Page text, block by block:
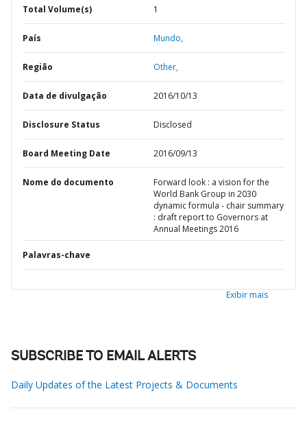
Total Volume(s) 1
País Mundo,
Região Other,
Data de divulgação 2016/10/13
Disclosure Status Disclosed
Board Meeting Date 2016/09/13
Nome do documento
Forward look : a vision for the
World Bank Group in 2030
dynamic formula - chair summary
: draft report to Governors at
Annual Meetings 2016
Palavras-chave
Exibir mais
SUBSCRIBE TO EMAIL ALERTS
Daily Updates of the Latest Projects & Documents